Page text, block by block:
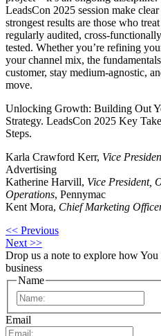
LeadsCon 2025 session make
strongest results are those who
regularly audited, cross-
tested. Whether you’re refining
your channel mix, the
customer, stay medium-agnostic,
move.
Unlocking Growth: Building Out
Strategy. LeadsCon 2025 Key
Steps.
Karla Crawford Kerr, Vice
Advertising
Katherine Harvill, Vice President,
Operations, Pennymac
Kent Mora, Chief Marketing
<< Previous
Next >>
Drop us a note to explore howYou
business
Name
Email